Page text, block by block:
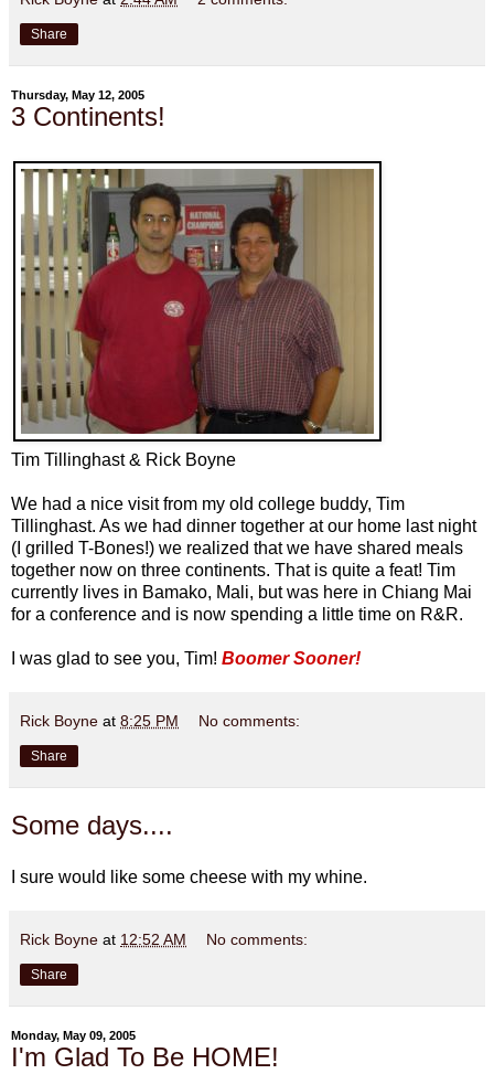
Share
Thursday, May 12, 2005
3 Continents!
Tim Tillinghast & Rick Boyne
We had a nice visit from my old college buddy, Tim
Tillinghast. As we had dinner together at our home last night
(I grilled T-Bones!) we realized that we have shared meals
together now on three continents. That is quite a feat! Tim
currently lives in Bamako, Mali, but was here in Chiang Mai
for a conference and is now spending a little time on R&R.
I was glad to see you, Tim! Boomer Sooner!
Rick Boyne at 8:25 PM No comments:
Share
Some days....
I sure would like some cheese with my whine.
Rick Boyne at 12:52 AM No comments:
Share
Monday, May 09, 2005
I'm Glad To Be HOME!